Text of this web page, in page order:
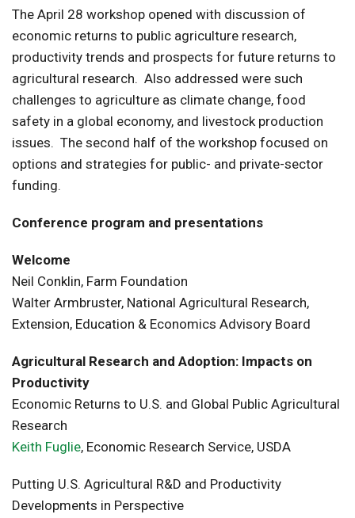
The April 28 workshop opened with discussion of
economic returns to public agriculture research,
productivity trends and prospects for future returns to
agricultural research. Also addressed were such
challenges to agriculture as climate change, food
safety in a global economy, and livestock production
issues. The second half of the workshop focused on
options and strategies for public- and private-sector
funding.
Conference program and presentations
Welcome
Neil Conklin, Farm Foundation
Walter Armbruster, National Agricultural Research,
Extension, Education & Economics Advisory Board
Agricultural Research and Adoption: Impacts on
Productivity
Economic Returns to U.S. and Global Public Agricultural
Research
Keith Fuglie, Economic Research Service, USDA
Putting U.S. Agricultural R&D and Productivity
Developments in Perspective